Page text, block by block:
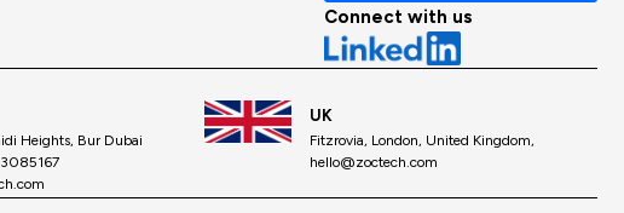
Connect with us
Heights, Bur Dubai
UK
Fitzrovia, London, United Kingdom,
hello@zoctech.com